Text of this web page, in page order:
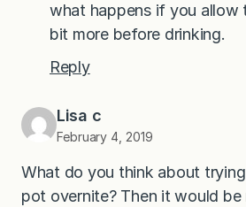
what happens if you allow
bit more before drinking.
Reply
Lisa c
February 4, 2019
What do you think about
pot overnite? Then it would be